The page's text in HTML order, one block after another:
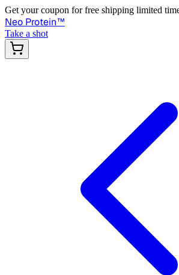
Get your coupon for free shipping limited
Neo Protein™
Take a shot